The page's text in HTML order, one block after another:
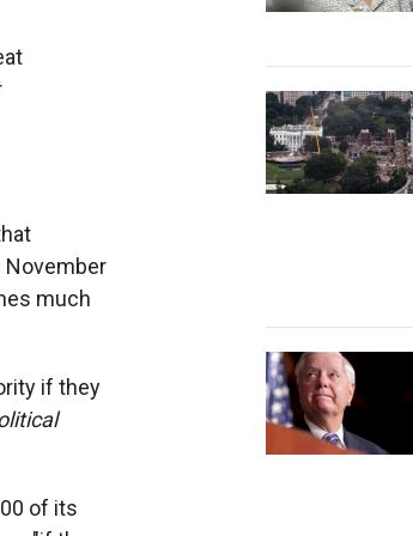
November
much
if they
of its